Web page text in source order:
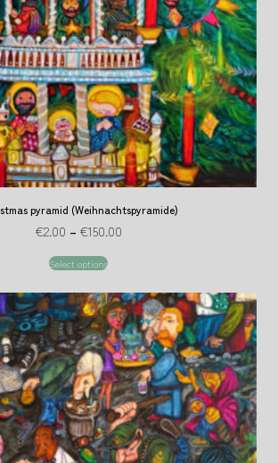
pyramid (Weihnachtspyramide)
€2.00 – €150.00
Select options